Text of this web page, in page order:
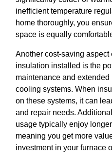
inefficient temperature
home thoroughly, you
space is equally
Another cost-saving aspect
insulation installed is the
maintenance and
cooling systems. When
on these systems, it can
and repair needs.
usage typically enjoy
meaning you get more
investment in your furnace